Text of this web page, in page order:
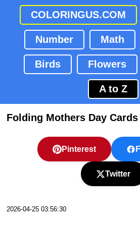
COLORINGUS.COM
Number Math
Birds Flowers
A to Z
Folding Mothers Day
Pinterest
Twitter
2026-04-25 03:56:30